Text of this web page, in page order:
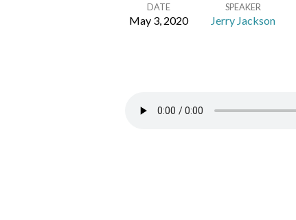
Through
DATE
May 3, 2020
SPEAKER
Jerry Jackson